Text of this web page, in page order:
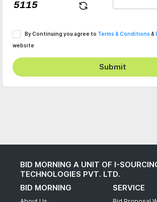
By Continuing you agree to Terms & Conditions &
website
Submit
BID MORNING A UNIT OF I-
TECHNOLOGIES PVT. LTD.
BID MORNING
SERVICE